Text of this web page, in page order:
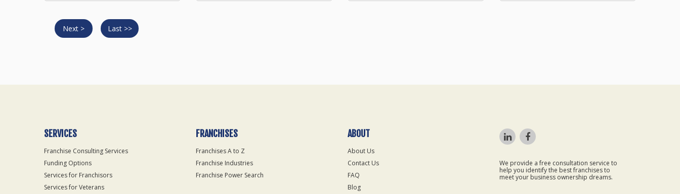
Next > Last >>
SERVICES
Franchise Consulting Services
Funding Options
Services for Franchisors
Services for Veterans
FRANCHISES
Franchises A to Z
Franchise Industries
Franchise Power Search
ABOUT
About Us
Contact Us
FAQ
Blog
We provide a free consultation service to
help you identify the best franchises to
meet your business ownership dreams.